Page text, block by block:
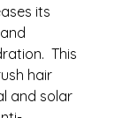
its
This
hair
and solar